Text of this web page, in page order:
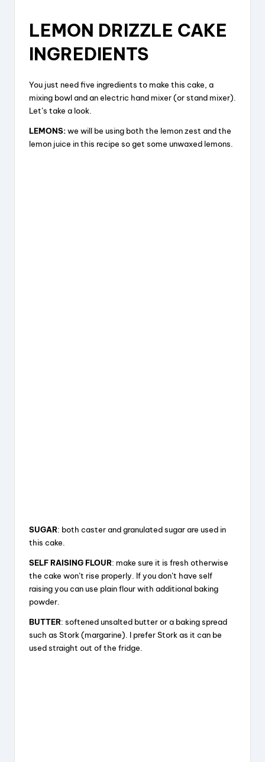
LEMON DRIZZLE CAKE
INGREDIENTS
You just need five ingredients to make this cake, a
mixing bowl and an electric hand mixer (or stand mixer).
Let’s take a look.
LEMONS:we will be using both the lemon zest and the
lemon juice in this recipe so get some unwaxed lemons.
SUGAR: both caster and granulated sugar are used in
this cake.
SELF RAISING FLOUR: make sure it is fresh otherwise
the cake won’t rise properly. If you don’t have self
raising you can use plain flour with additional baking
powder.
BUTTER: softened unsalted butter or a baking spread
such as Stork (margarine). I prefer Stork as it can be
used straight out of the fridge.